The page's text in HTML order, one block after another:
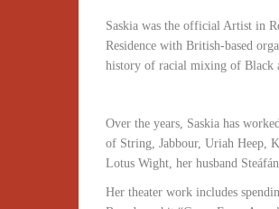
Saskia was the official Artist in
Residence with British-based
history of racial mixing of Black
Over the years, Saskia has
of String, Jabbour, Uriah Heep,
Lotus Wight, her husband
Her theater work includes